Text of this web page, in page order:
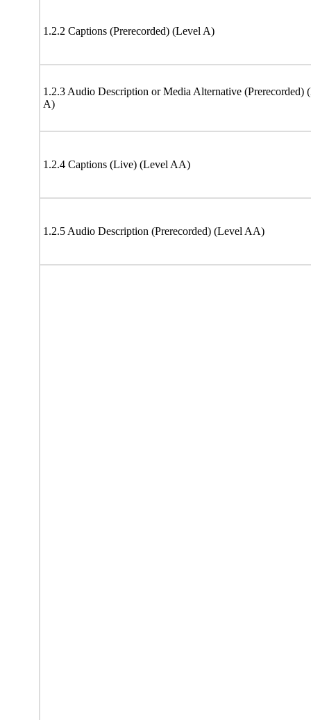
1.2.2 Captions (Prerecorded) (Level A)
1.2.3 Audio Description or Media Alternative (Prerecorded)
A)
1.2.4 Captions (Live) (Level AA)
1.2.5 Audio Description (Prerecorded) (Level AA)